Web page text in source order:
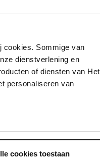
cookies. Sommige van
dienstverlening en
of diensten van Het
personaliseren van
cookies toestaan